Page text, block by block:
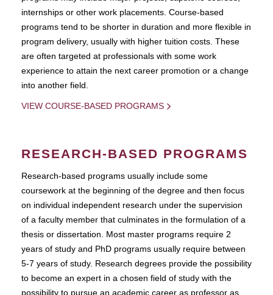
internships or other work placements. Course-based
programs tend to be shorter in duration and more flexible in
program delivery, usually with higher tuition costs. These
are often targeted at professionals with some work
experience to attain the next career promotion or a change
into another field.
VIEW COURSE-BASED PROGRAMS
RESEARCH-BASED PROGRAMS
Research-based programs usually include some
coursework at the beginning of the degree and then focus
on individual independent research under the supervision
of a faculty member that culminates in the formulation of a
thesis or dissertation. Most master programs require 2
years of study and PhD programs usually require between
5-7 years of study. Research degrees provide the possibility
to become an expert in a chosen field of study with the
possibility to pursue an academic career as professor as